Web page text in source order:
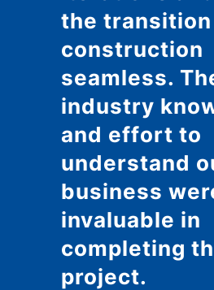
the
construction
seamless.
industry
and effort to
understand
business
invaluable in
completing
project.